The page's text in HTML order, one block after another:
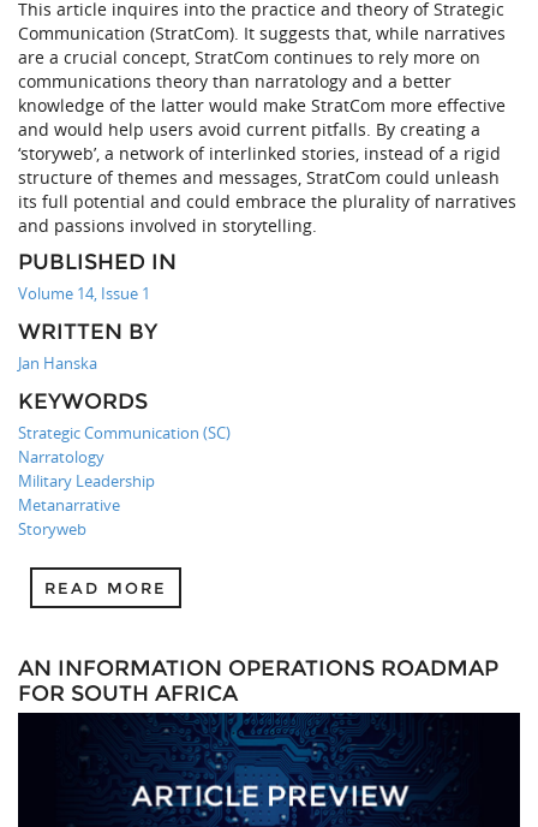
This article inquires into the practice and theory of Strategic
Communication (StratCom). It suggests that, while narratives
are a crucial concept, StratCom continues to rely more on
communications theory than narratology and a better
knowledge of the latter would make StratCom more effective
and would help users avoid current pitfalls. By creating a
‘storyweb’, a network of interlinked stories, instead of a rigid
structure of themes and messages, StratCom could unleash
its full potential and could embrace the plurality of narratives
and passions involved in storytelling.
PUBLISHED IN
Volume 14, Issue 1
WRITTEN BY
Jan Hanska
KEYWORDS
Strategic Communication (SC)
Narratology
Military Leadership
Metanarrative
Storyweb
READ MORE
AN INFORMATION OPERATIONS ROADMAP
FOR SOUTH AFRICA